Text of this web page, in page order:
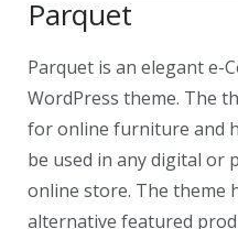
Parquet
Parquet is an elegant e-
WordPress theme. The
for online furniture and
be used in any digital or
online store. The theme
alternative featured